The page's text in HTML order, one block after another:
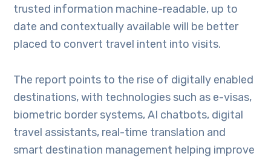
trusted information machine-readable, up to
date and contextually available will be better
placed to convert travel intent into visits.
The report points to the rise of digitally enabled
destinations, with technologies such as e-visas,
biometric border systems, AI chatbots, digital
travel assistants, real-time translation and
smart destination management helping improve